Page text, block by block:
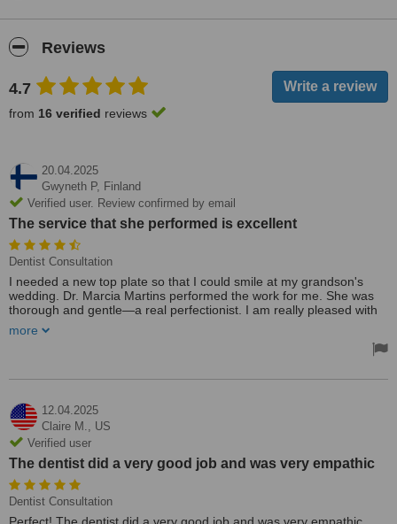
Reviews
4.7
from 16 verified reviews
20.04.2025
Gwyneth P, Finland
Verified user. Review confirmed by email
The service that she performed is excellent
Dentist Consultation
I needed a new top plate so that I could smile at my grandson's
wedding. Dr. Marcia Martins performed the work for me. She was
thorough and gentle—a real perfectionist. I am really pleased with
I have already recommended her to many people. The service that
the extra mile to accommodate me with the appointments. Thank
you so much.
Treated by: Dr Márcia Martins
more
12.04.2025
Claire M., US
Verified user
The dentist did a very good job and was very empathic
Dentist Consultation